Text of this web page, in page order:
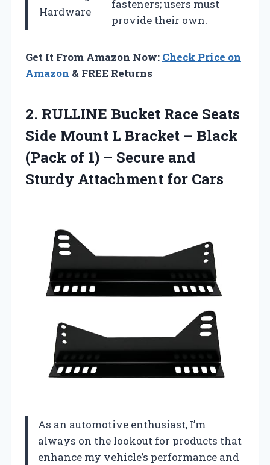
Hardware
fasteners; users must
provide their own.
Get It From Amazon Now: Check Price on
Amazon & FREE Returns
2. RULLINE Bucket Race Seats
Side Mount L Bracket – Black
(Pack of 1) – Secure and
Sturdy Attachment for Cars
As an automotive enthusiast, I’m
always on the lookout for products that
enhance my vehicle’s performance and